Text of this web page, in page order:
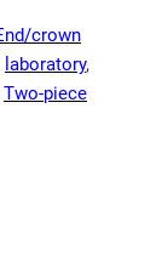
crown
laboratory
Two-piece